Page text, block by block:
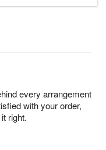
every arrangement
with your order,
right.